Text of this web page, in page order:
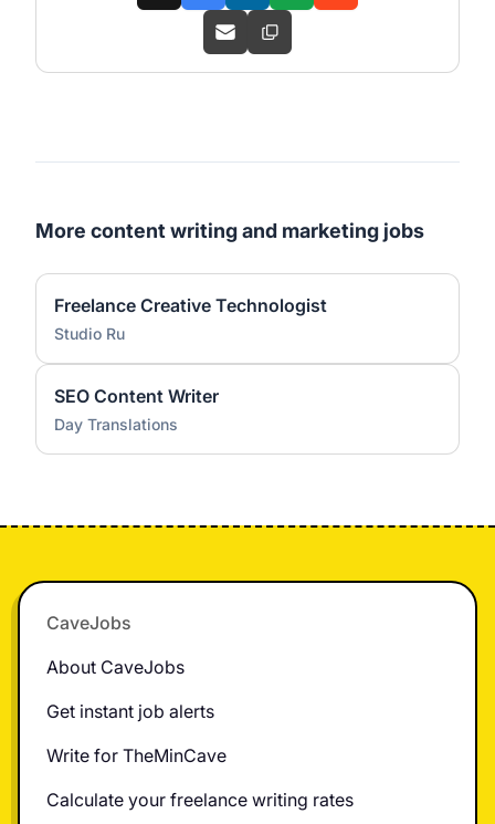
More content writing and marketing jobs
Freelance Creative Technologist
Studio Ru
SEO Content Writer
Day Translations
Footer
CaveJobs
About CaveJobs
Get instant job alerts
Write for TheMinCave
Calculate your freelance writing rates